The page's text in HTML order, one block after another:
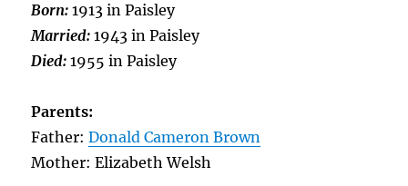
Born:1913 in Paisley
Married:1943 in Paisley
Died:1955 in Paisley
Parents:
Father:Donald Cameron Brown
Mother: Elizabeth Welsh